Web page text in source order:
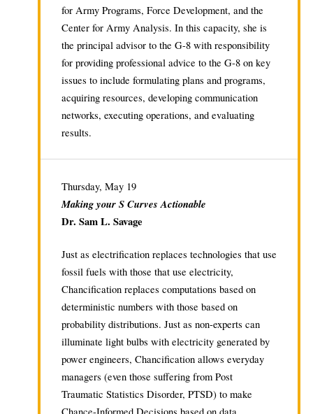
for Army Programs, Force Development, and the
Center for Army Analysis. In this capacity, she is
the principal advisor to the G-8 with responsibility
for providing professional advice to the G-8 on key
issues to include formulating plans and programs,
acquiring resources, developing communication
networks, executing operations, and evaluating
results.
Thursday, May 19
Making your S Curves Actionable
Dr. Sam L. Savage
Just as electrification replaces technologies that use
fossil fuels with those that use electricity,
Chancification replaces computations based on
deterministic numbers with those based on
probability distributions. Just as non-experts can
illuminate light bulbs with electricity generated by
power engineers, Chancification allows everyday
managers (even those suffering from Post
Traumatic Statistics Disorder, PTSD) to make
Chance-Informed Decisions based on data